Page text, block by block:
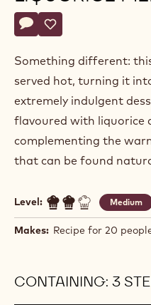
Actions
Write a comment
- Hot chocolate mousse
Save
- Hot chocolate
Something different:
served hot, turning it
extremely indulgent
flavoured with liquorice
complementing the
that can be found
Level: Medium
Makes: Recipe for 20
CONTAINING: 3